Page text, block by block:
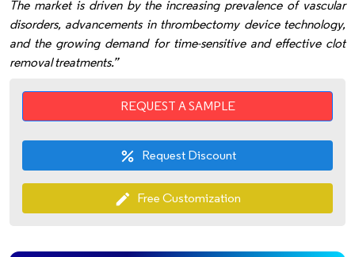
The market is driven by the increasing prevalence of vascular
disorders, advancements in thrombectomy device technology,
and the growing demand for time-sensitive and effective clot
removal treatments.”
REQUEST A SAMPLE
percent Request Discount
edit Free Customization